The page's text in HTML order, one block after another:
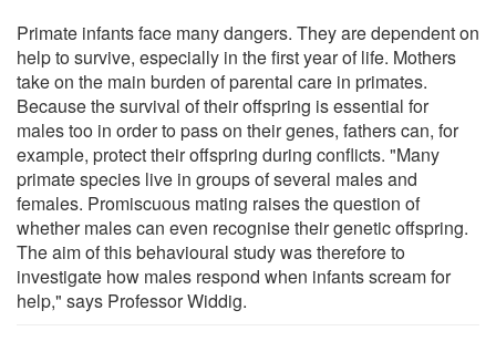
Primate infants face many dangers. They are dependent on
help to survive, especially in the first year of life. Mothers
take on the main burden of parental care in primates.
Because the survival of their offspring is essential for
males too in order to pass on their genes, fathers can, for
example, protect their offspring during conflicts. "Many
primate species live in groups of several males and
females. Promiscuous mating raises the question of
whether males can even recognise their genetic offspring.
The aim of this behavioural study was therefore to
investigate how males respond when infants scream for
help," says Professor Widdig.